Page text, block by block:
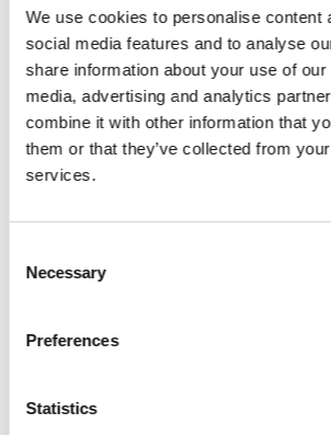
We use cookies to personalise content
social media features and to analyse
share information about your use of
media, advertising and analytics
combine it with other information that
them or that they’ve collected from
services.
Selection
Necessary
Preferences
Statistics
COMPATIBLE
Discovery 1: V8 EFI from
(e)36D50529 and (e)38D32139
Range Rover 1986-1994: 3.9
35D08928B, 36D25155B,
ERR4623
+ More Info